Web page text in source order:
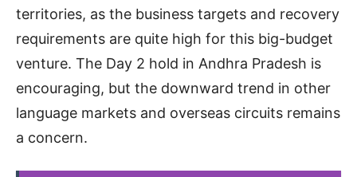
territories, as the business targets and recovery
requirements are quite high for this big-budget
venture. The Day 2 hold in Andhra Pradesh is
encouraging, but the downward trend in other
language markets and overseas circuits remains
a concern.